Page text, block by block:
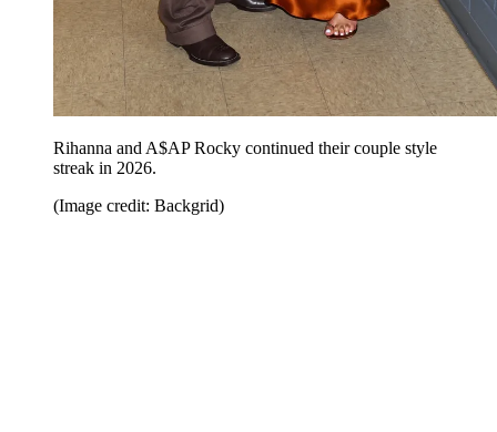
Rihanna and A$AP Rocky continued their couple style
streak in 2026.
(Image credit: Backgrid)